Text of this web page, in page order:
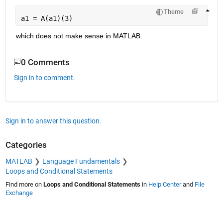
Theme
a1 = A(a1)(3)
which does not make sense in MATLAB.
0 Comments
Sign in to comment.
Sign in to answer this question.
Categories
MATLAB
Language Fundamentals
Loops and Conditional Statements
Find more on Loops and Conditional Statementsin Help Centerand File
Exchange